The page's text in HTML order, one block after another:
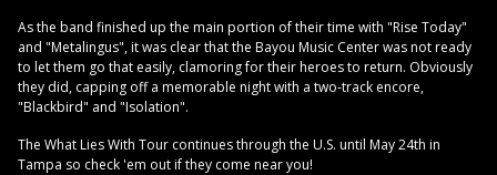
As the band finished up the main portion of their time with "Rise Today"
and "Metalingus", it was clear that the Bayou Music Center was not ready
to let them go that easily, clamoring for their heroes to return. Obviously
they did, capping off a memorable night with a two-track encore,
"Blackbird" and "Isolation".
The What Lies With Tour continues through the U.S. until May 24th in
Tampa so check 'em out if they come near you!